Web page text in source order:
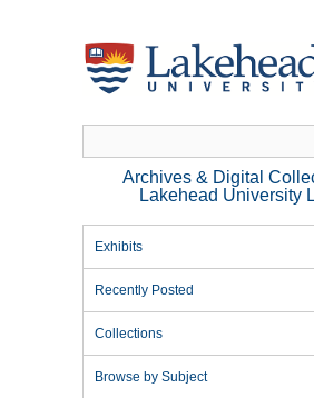
Archives & Digital
Lakehead University
Exhibits
Recently Posted
Collections
Browse by Subject